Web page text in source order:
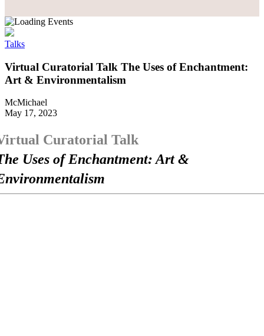
Talks
Virtual Curatorial Talk The Uses of Enchantment:
Art & Environmentalism
McMichael
May 17, 2023
Curatorial Talk
Uses of Enchantment: Art &